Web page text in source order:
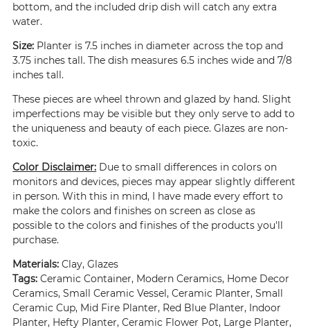
bottom, and the included drip dish will catch any extra
water.
Size: Planter is 7.5 inches in diameter across the top and
3.75 inches tall. The dish measures 6.5 inches wide and 7/8
inches tall.
These pieces are wheel thrown and glazed by hand. Slight
imperfections may be visible but they only serve to add to
the uniqueness and beauty of each piece. Glazes are non-
toxic.
Color Disclaimer: Due to small differences in colors on
monitors and devices, pieces may appear slightly different
in person. With this in mind, I have made every effort to
make the colors and finishes on screen as close as
possible to the colors and finishes of the products you'll
purchase.
Materials:Clay, Glazes
Tags:Ceramic Container, Modern Ceramics, Home Decor
Ceramics, Small Ceramic Vessel, Ceramic Planter, Small
Ceramic Cup, Mid Fire Planter, Red Blue Planter, Indoor
Planter, Hefty Planter, Ceramic Flower Pot, Large Planter,